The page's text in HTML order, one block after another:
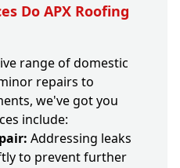
Do APX Roofing
range of domestic
repairs to
we've got you
include:
Addressing leaks
to prevent further